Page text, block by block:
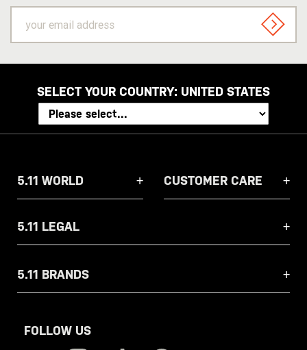
email
address
SIGN
SELECT YOUR COUNTRY: UNITED STATES
5.11 WORLD CUSTOMER CARE
5.11 LEGAL
5.11 BRANDS
FOLLOW US